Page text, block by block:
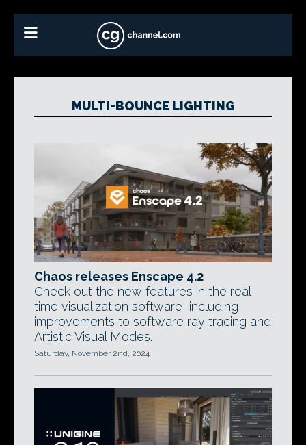
MULTI-BOUNCE LIGHTING
Chaos releases Enscape 4.2
Check out the new features in the real-
time visualization software, including
improvements to software ray tracing and
Artistic Visual Modes.
Saturday, November 2nd, 2024